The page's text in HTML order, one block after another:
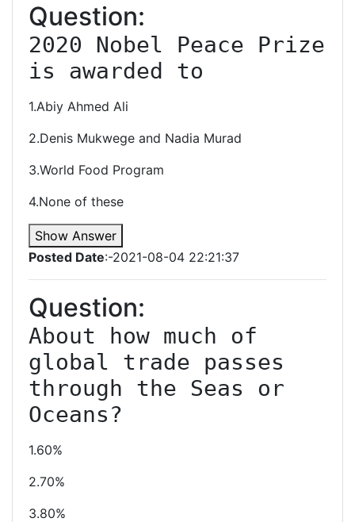
Question:
2020 Nobel Peace Prize
is awarded to
1.Abiy Ahmed Ali
2.Denis Mukwege and Nadia Murad
3.World Food Program
4.None of these
Show Answer
Posted Date:-2021-08-04 22:21:37
Question:
About how much of
global trade passes
through the Seas or
Oceans?
1.60%
2.70%
3.80%